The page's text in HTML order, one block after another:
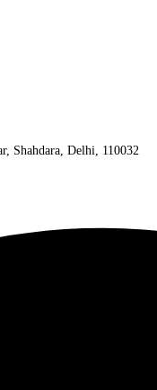
Shahdara, Delhi, 110032